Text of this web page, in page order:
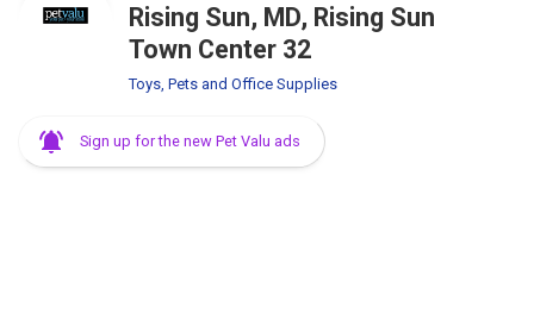
Rising Sun, MD, Rising Sun
Town Center 32
Toys, Pets and Office Supplies
Sign up for the new Pet Valu ads